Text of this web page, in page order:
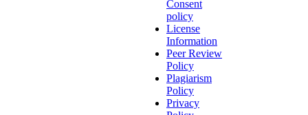
Consent
policy
License
Information
Peer Review
Policy
Plagiarism
Policy
Privacy